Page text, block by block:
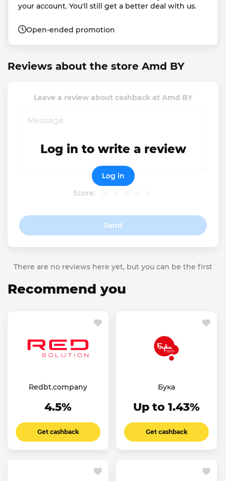
your account. You'll still get a better deal with us.
Open-ended promotion
Reviews about the store Amd BY
Leave a review about cashback at Amd BY
Score:
Send
Log in to write a review
Log in
There are no reviews here yet, but you can be the first
Recommend you
Redbt.company
4.5%
Get cashback
Бука
Up to 1.43%
Get cashback